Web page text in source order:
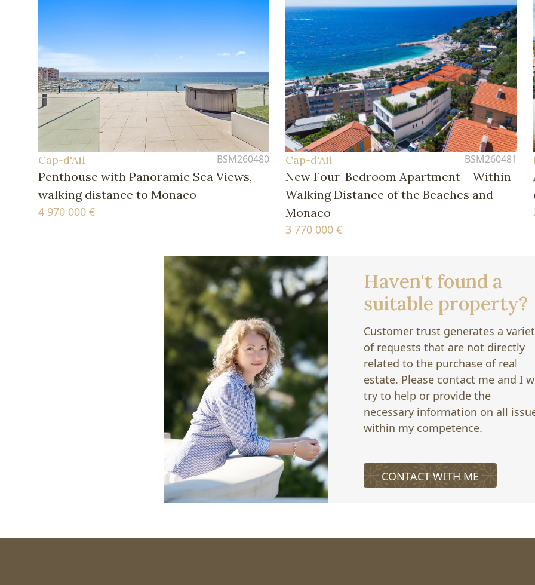
Cap-d'Ail BSM260480
Penthouse with Panoramic Sea Views,
walking distance to Monaco
4 970 000 €
Cap-d'Ail BSM260481
New Four-Bedroom Apartment – Within
Walking Distance of the Beaches and
Monaco
3 770 000 €
Haven't found a
suitable property?
Customer trust generates a
of requests that are not directly
related to the purchase of real
estate. Please contact me and I
try to help or provide the
necessary information on all
within my competence.
CONTACT WITH ME